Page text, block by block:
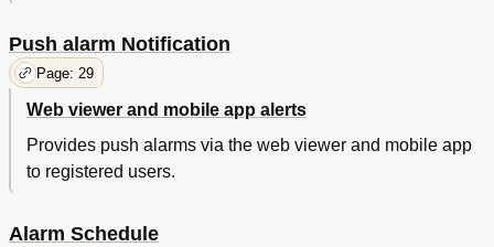
Push alarm Notification
Page: 29
Web viewer and mobile app alerts
Provides push alarms via the web viewer and mobile app
to registered users.
Alarm Schedule